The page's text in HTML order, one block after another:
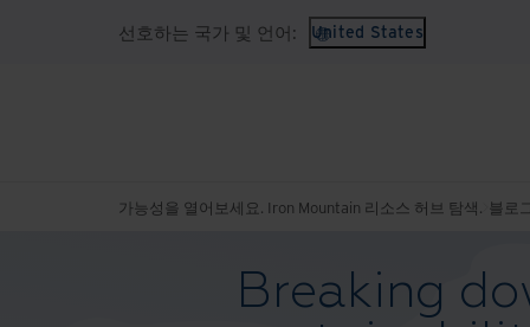
선호하는 국가 및 언어: United States
가능성을 열어보세요. Iron Mountain 리소스 허브 탐색. 블로
Breaking